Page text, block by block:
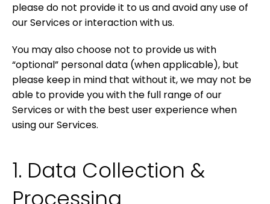
please do not provide it to us and avoid any use of
our Services or interaction with us.
You may also choose not to provide us with
“optional” personal data (when applicable), but
please keep in mind that without it, we may not be
able to provide you with the full range of our
Services or with the best user experience when
using our Services.
1. Data Collection &